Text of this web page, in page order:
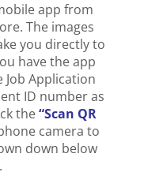
app from
The images
you directly to
have the app
Job Application
ID number as
the“Scan QR
camera to
down below